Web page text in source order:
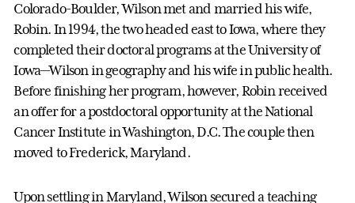
Colorado-Boulder, Wilson met and married his wife,
Robin. In 1994, the two headed east to Iowa, where they
completed their doctoral programs at the University of
Iowa—Wilson in geography and his wife in public health.
Before finishing her program, however, Robin received
an offer for a postdoctoral opportunity at the National
Cancer Institute in Washington, D.C. The couple then
moved to Frederick, Maryland.
Upon settling in Maryland, Wilson secured a teaching